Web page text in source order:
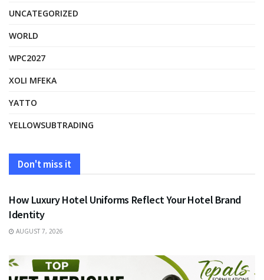
UNCATEGORIZED
WORLD
WPC2027
XOLI MFEKA
YATTO
YELLOWSUBTRADING
Don't miss it
FASHION
How Luxury Hotel Uniforms Reflect Your Hotel Brand
Identity
AUGUST 7, 2026